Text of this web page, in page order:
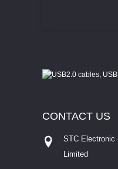
CONTACT US
STC Electronic
Limited